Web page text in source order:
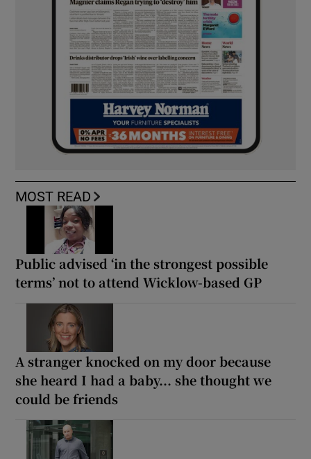
MOST READ
Public advised ‘in the strongest possible
terms’ not to attend Wicklow-based GP
A stranger knocked on my door because
she heard I had a baby... she thought we
could be friends